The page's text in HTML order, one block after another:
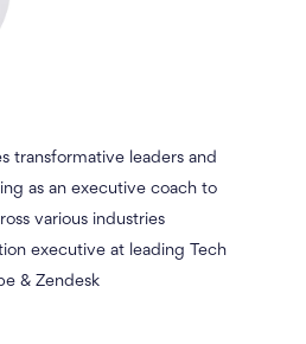
transformative leaders and
as an executive coach to
various industries
executive at leading Tech
& Zendesk